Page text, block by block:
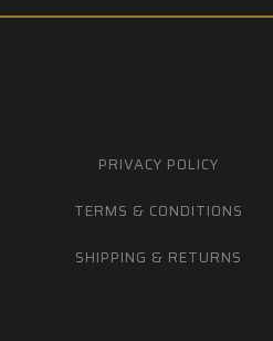
PRIVACY POLICY
TERMS & CONDITIONS
SHIPPING & RETURNS